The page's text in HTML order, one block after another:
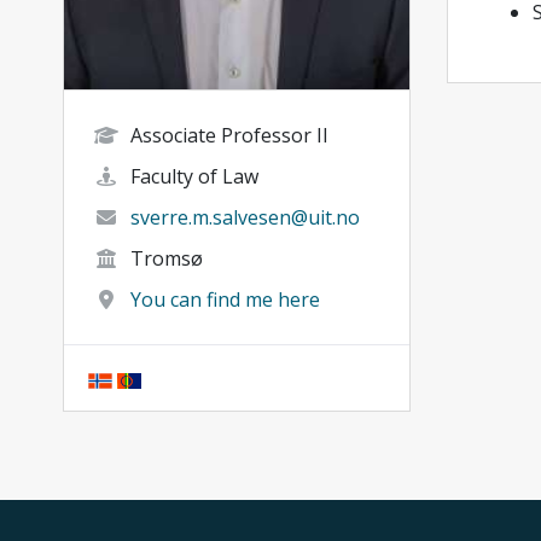
Associate Professor II
Faculty of Law
sverre.m.salvesen@uit.no
Tromsø
You can find me here